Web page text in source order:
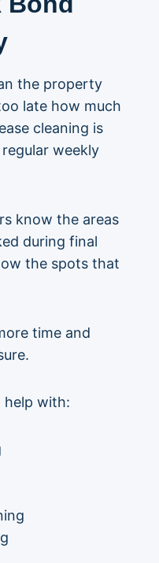
the property
late how much
cleaning is
weekly
know the areas
during final
the spots that
time and
help with: